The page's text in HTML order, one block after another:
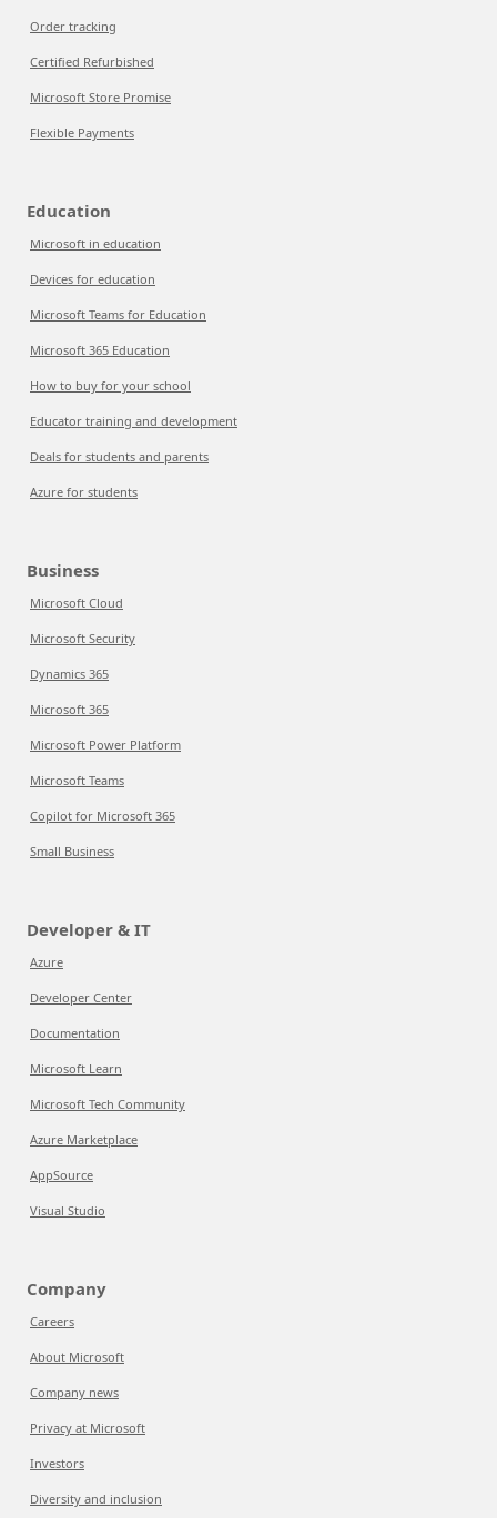
Order tracking
Certified Refurbished
Microsoft Store Promise
Flexible Payments
Education
Microsoft in education
Devices for education
Microsoft Teams for Education
Microsoft 365 Education
How to buy for your school
Educator training and development
Deals for students and parents
Azure for students
Business
Microsoft Cloud
Microsoft Security
Dynamics 365
Microsoft 365
Microsoft Power Platform
Microsoft Teams
Copilot for Microsoft 365
Small Business
Developer & IT
Azure
Developer Center
Documentation
Microsoft Learn
Microsoft Tech Community
Azure Marketplace
AppSource
Visual Studio
Company
Careers
About Microsoft
Company news
Privacy at Microsoft
Investors
Diversity and inclusion